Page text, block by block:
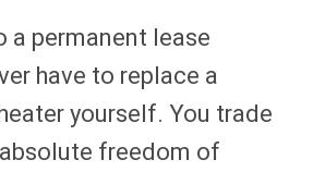
permanent lease
have to replace a
yourself. You trade
freedom of